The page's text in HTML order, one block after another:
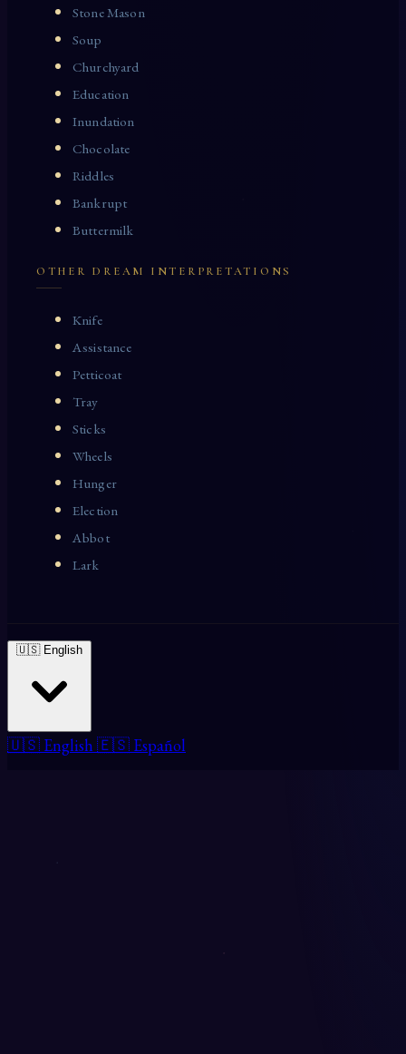
Stone Mason
Soup
Churchyard
Education
Inundation
Chocolate
Riddles
Bankrupt
Buttermilk
OTHER DREAM INTERPRETATIONS
Knife
Assistance
Petticoat
Tray
Sticks
Wheels
Hunger
Election
Abbot
Lark
🇺🇸 English
🇺🇸 English 🇪🇸 Español